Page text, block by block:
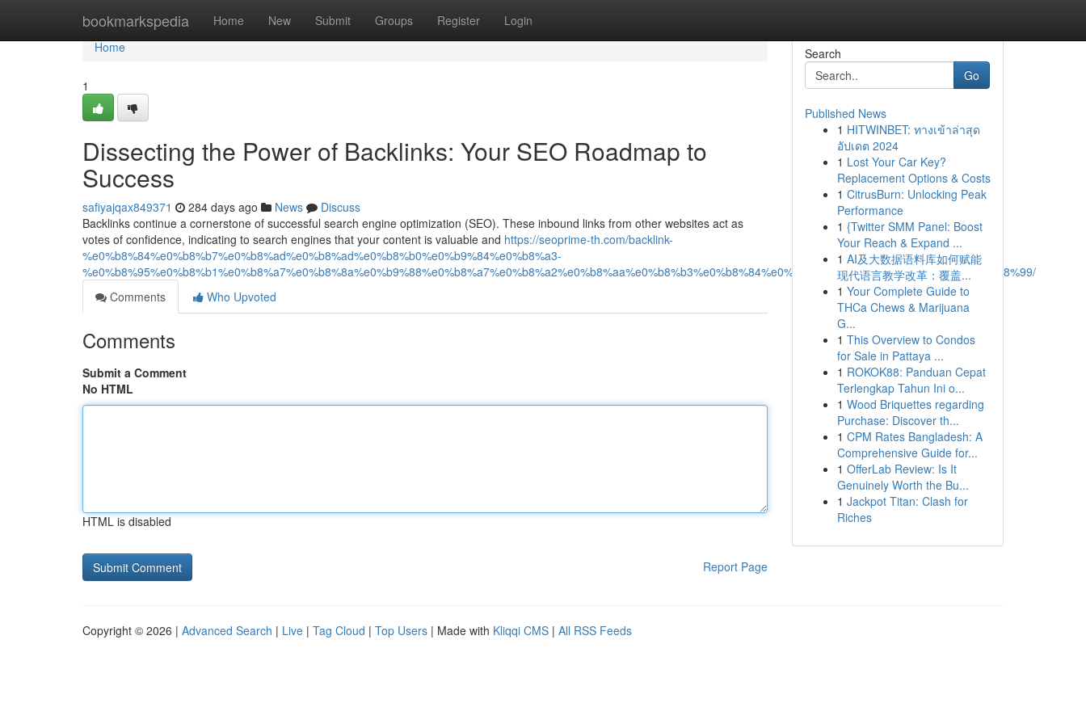
bookmarkspedia Home New Submit Groups Register Login
Home
Home
1
Dissecting the Power of Backlinks: Your SEO Roadmap to
Success
safiyajqax849371 284 days ago News
Discuss
Backlinks continue a cornerstone of successful search engine optimization (SEO). These inbound links from other websites act as
votes of confidence, indicating to search engines that your content is valuable and https://seoprime-th.com/backlink-
%e0%b8%84%e0%b8%b7%e0%b8%ad%e0%b8%ad%e0%b8%b0%e0%b9%84%e0%b8%a3-
%e0%b8%95%e0%b8%b1%e0%b8%a7%e0%b8%8a%e0%b9%88%e0%b8%a7%e0%b8%a2%e0%b8%aa%e0%b8%b3%e0%b8%84%e0%b8%b1%e0%b8%8d%e0%b9%83%e0%b8%99/
Comments
Who Upvoted
Comments
Submit a Comment
No HTML
HTML is disabled
Report Page
Search
Go
Published News
1 HITWINBET: ทางเข้าล่าสุด
อัปเดต 2024
1 Lost Your Car Key?
Replacement Options & Costs
1 CitrusBurn: Unlocking Peak
Performance
1 {Twitter SMM Panel: Boost
Your Reach & Expand ...
1 AI及大数据语料库如何赋能
现代语言教学改革：覆盖...
1 Your Complete Guide to
THCa Chews & Marijuana
G...
1 This Overview to Condos
for Sale in Pattaya ...
1 ROKOK88: Panduan Cepat
Terlengkap Tahun Ini o...
1 Wood Briquettes regarding
Purchase: Discover th...
1 CPM Rates Bangladesh: A
Comprehensive Guide for...
1 OfferLab Review: Is It
Genuinely Worth the Bu...
1 Jackpot Titan: Clash for
Riches
Copyright © 2026 | Advanced Search | Live | Tag Cloud | Top Users | Made with Kliqqi CMS | All RSS Feeds